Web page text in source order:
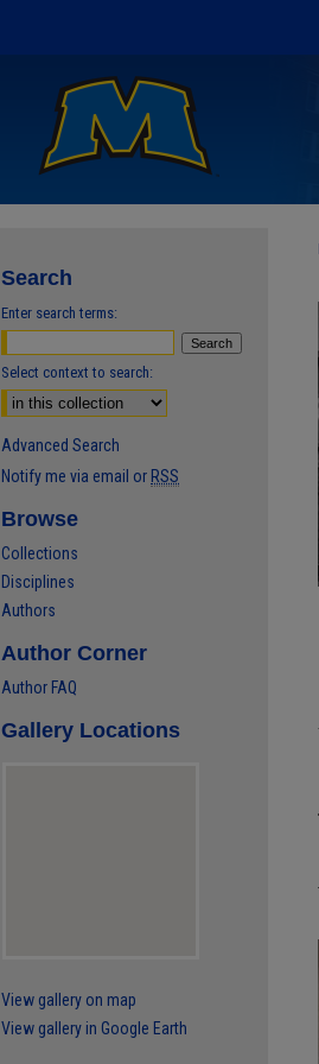
Search
Enter search terms:
Select context to search:
Advanced Search
Notify me via email or RSS
Browse
Collections
Disciplines
Authors
Author Corner
Author FAQ
Gallery Locations
View gallery on map
View gallery in Google Earth